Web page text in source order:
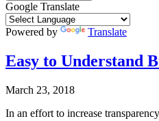
Google Translate
Powered by Translate
Easy to Understand
March 23, 2018
In an effort to increase